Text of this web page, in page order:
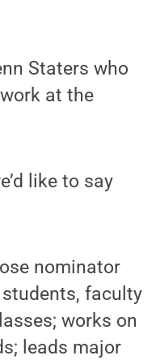
Staters who
at the
like to say
nominator
students, faculty
works on
leads major